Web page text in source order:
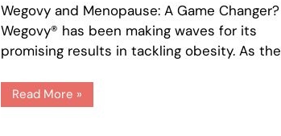
Wegovy and Menopause: A Game Changer?
Wegovy® has been making waves for its
promising results in tackling obesity. As the
Read More »